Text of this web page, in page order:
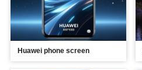
Huawei phone screen